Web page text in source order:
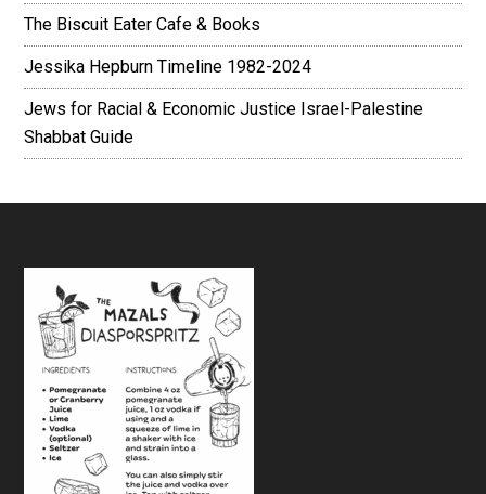
The Biscuit Eater Cafe & Books
Jessika Hepburn Timeline 1982-2024
Jews for Racial & Economic Justice Israel-Palestine
Shabbat Guide
Footer